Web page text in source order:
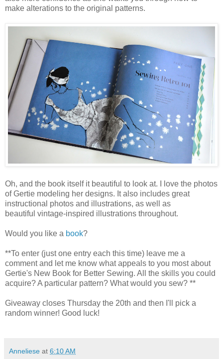
make alterations to the original patterns.
Oh, and the book itself it beautiful to look at. I love the photos
of Gertie modeling her designs. It also includes great
instructional photos and illustrations, as well as
beautiful vintage-inspired illustrations throughout.
Would you like a book?
**To enter (just one entry each this time) leave me a
comment and let me know what appeals to you most about
Gertie's New Book for Better Sewing. All the skills you could
acquire? A particular pattern? What would you sew? **
Giveaway closes Thursday the 20th and then I'll pick a
random winner! Good luck!
Anneliese at 6:10 AM